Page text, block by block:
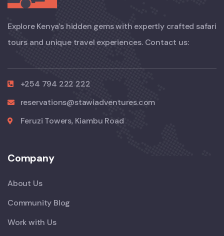
Explore Kenya’s hidden gems with expertly crafted safari
tours and unique travel experiences. Contact us:
+254 794 222 222
reservations@stawiadventures.com
Feruzi Towers, Kiambu Road
Company
About Us
Community Blog
Work with Us